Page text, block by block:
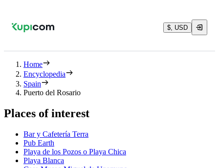
$, USD
Home
Encyclopedia
Spain
Puerto del Rosario
Places of interest
Bar y Cafetería Terra
Pub Earth
Playa de los Pozos o Playa Chica
Playa Blanca